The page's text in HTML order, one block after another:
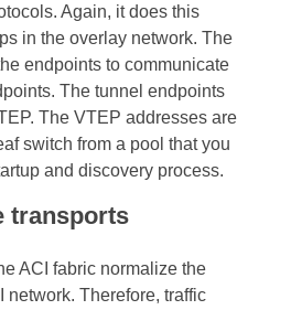
Again, it does this
in the overlay network. The
endpoints to communicate
The tunnel endpoints
The VTEP addresses are
switch from a pool that you
and discovery process.
transports
ACI fabric normalize the
network. Therefore, traffic